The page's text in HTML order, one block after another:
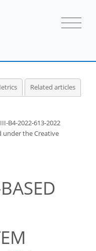
Related articles
B4-2022-613-2022
underthe Creative